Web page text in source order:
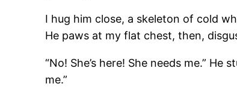
I hug him close, a skeleton of cold
He paws at my flat chest, then,
“No! She’s here! She needs me.”
me.”